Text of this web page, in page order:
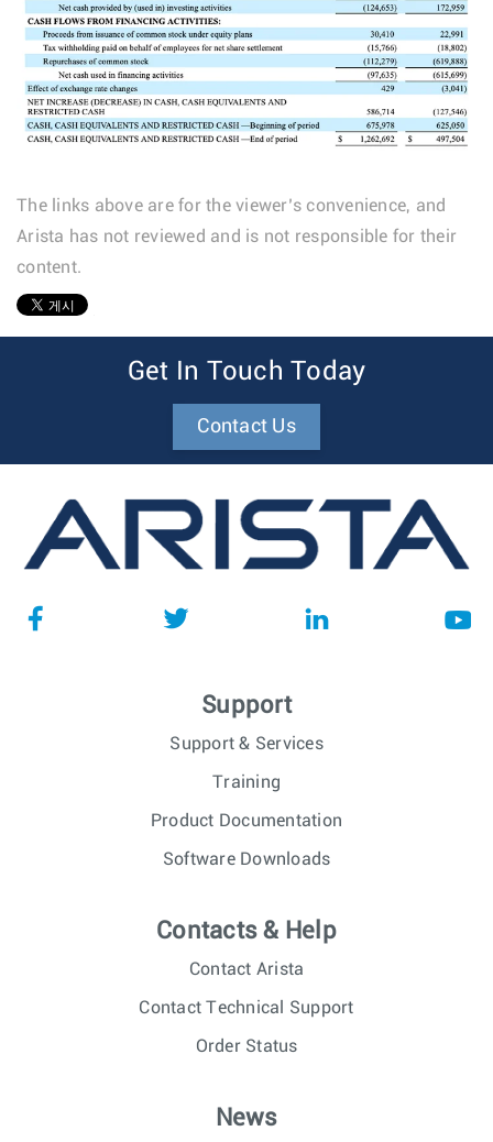
The links above are for the viewer’s convenience, and
Arista has not reviewed and is not responsible for their
content.
Get In Touch Today
Contact Us
Support
Support & Services
Training
Product Documentation
Software Downloads
Contacts & Help
Contact Arista
Contact Technical Support
Order Status
News